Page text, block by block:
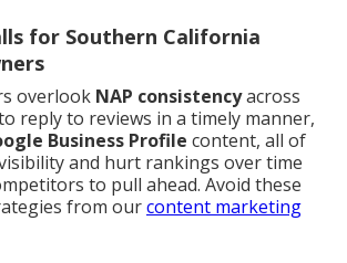
for Southern California
overlook NAP consistencyacross
reply to reviews in a timely manner,
Business Profile content, all of
and hurt rankings over time
to pull ahead. Avoid these
from ourcontent marketing